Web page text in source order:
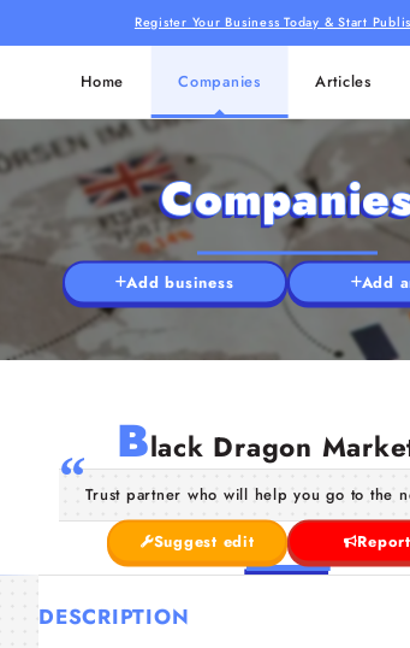
Register Your Business Today & Start
Home Companies Articles
Add business Add
Black Dragon
Trust partner who will help you go to the
Suggest edit Report
DESCRIPTION